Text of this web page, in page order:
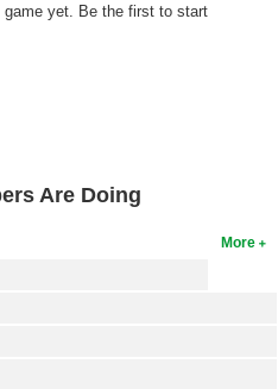
game yet. Be the first to start
Are Doing
More